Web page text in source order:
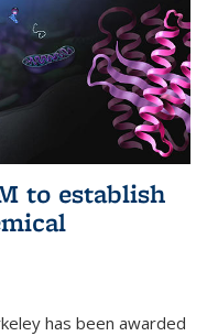
to establish
has been awarded